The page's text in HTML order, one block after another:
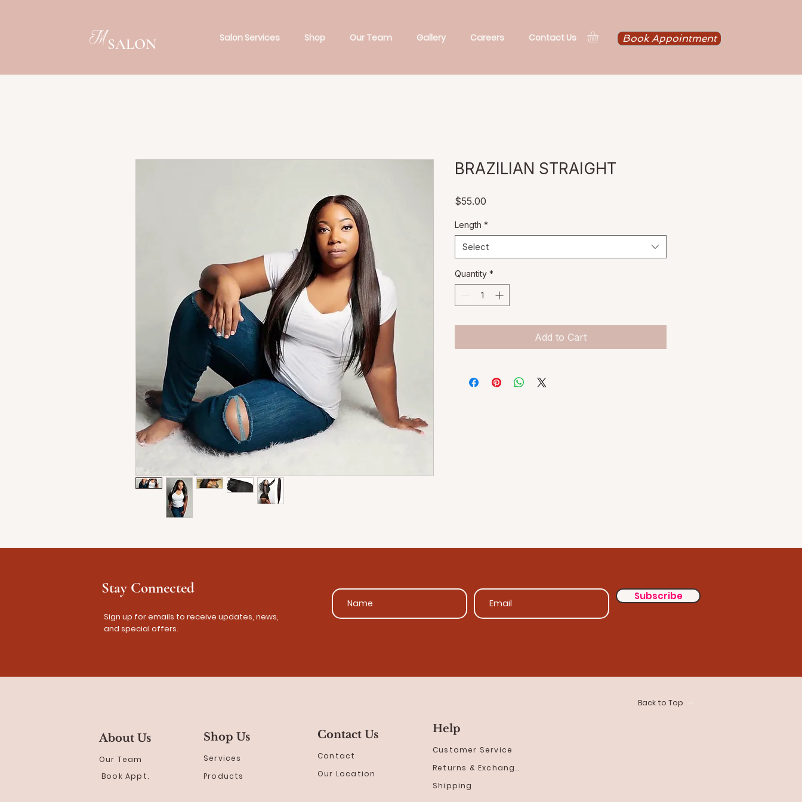
SALON
M Salon Services Shop Our Team Gallery Careers Contact Us Book Appointment
BRAZILIAN STRAIGHT
$55.00
Length *
Select
Quantity *
Add to Cart
Stay Connected
Sign up for emails to receive updates, news,
and special offers.
Subscribe
Back to Top
About Us
Our Team
Book Appt.
Shop Us
Services
Products
Contact Us
Contact
Our Location
Help
Customer Service
Returns & Exchanges
Shipping